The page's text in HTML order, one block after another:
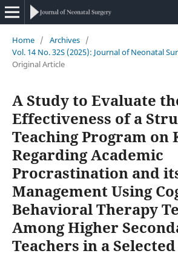
Home / Archives /
Vol. 14 No. 32S (2025): Journal of Neonatal
Original Article
A Study to Evaluate
Effectiveness of a
Teaching Program on
Regarding Academic
Procrastination and
Management Using
Behavioral Therapy
Among Higher
Teachers in a